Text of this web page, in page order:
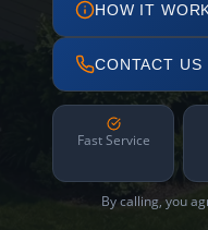
HOW IT
CONTACT US
Fast Service
By calling, you